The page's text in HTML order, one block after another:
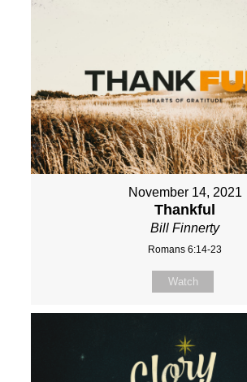
November 14, 2021
Thankful
Bill Finnerty
Romans 6:14-23
Watch